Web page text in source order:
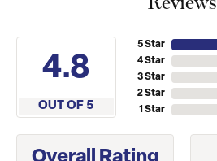
4.8
OUT OF 5
5 Star
4 Star
3 Star
2 Star
1 Star